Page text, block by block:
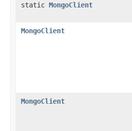
static MongoClient
MongoClient
MongoClient